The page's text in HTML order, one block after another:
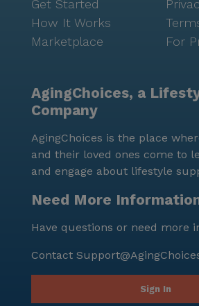
Get Started
How It Works
Marketplace
For
AgingChoices, a
Company
AgingChoices is the place
and their loved ones come to
and engage about lifestyle
Need More
Have questions or need more
Contact
Sign In